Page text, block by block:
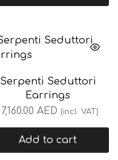
Serpenti Seduttori
Earrings
17,160.00 AED (incl. VAT)
Add to cart